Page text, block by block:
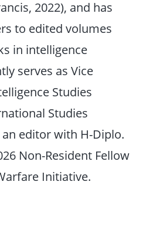
2022), and has
to edited volumes
in intelligence
serves as Vice
Studies
Studies
editor with H-Diplo.
Non-Resident Fellow
Initiative.